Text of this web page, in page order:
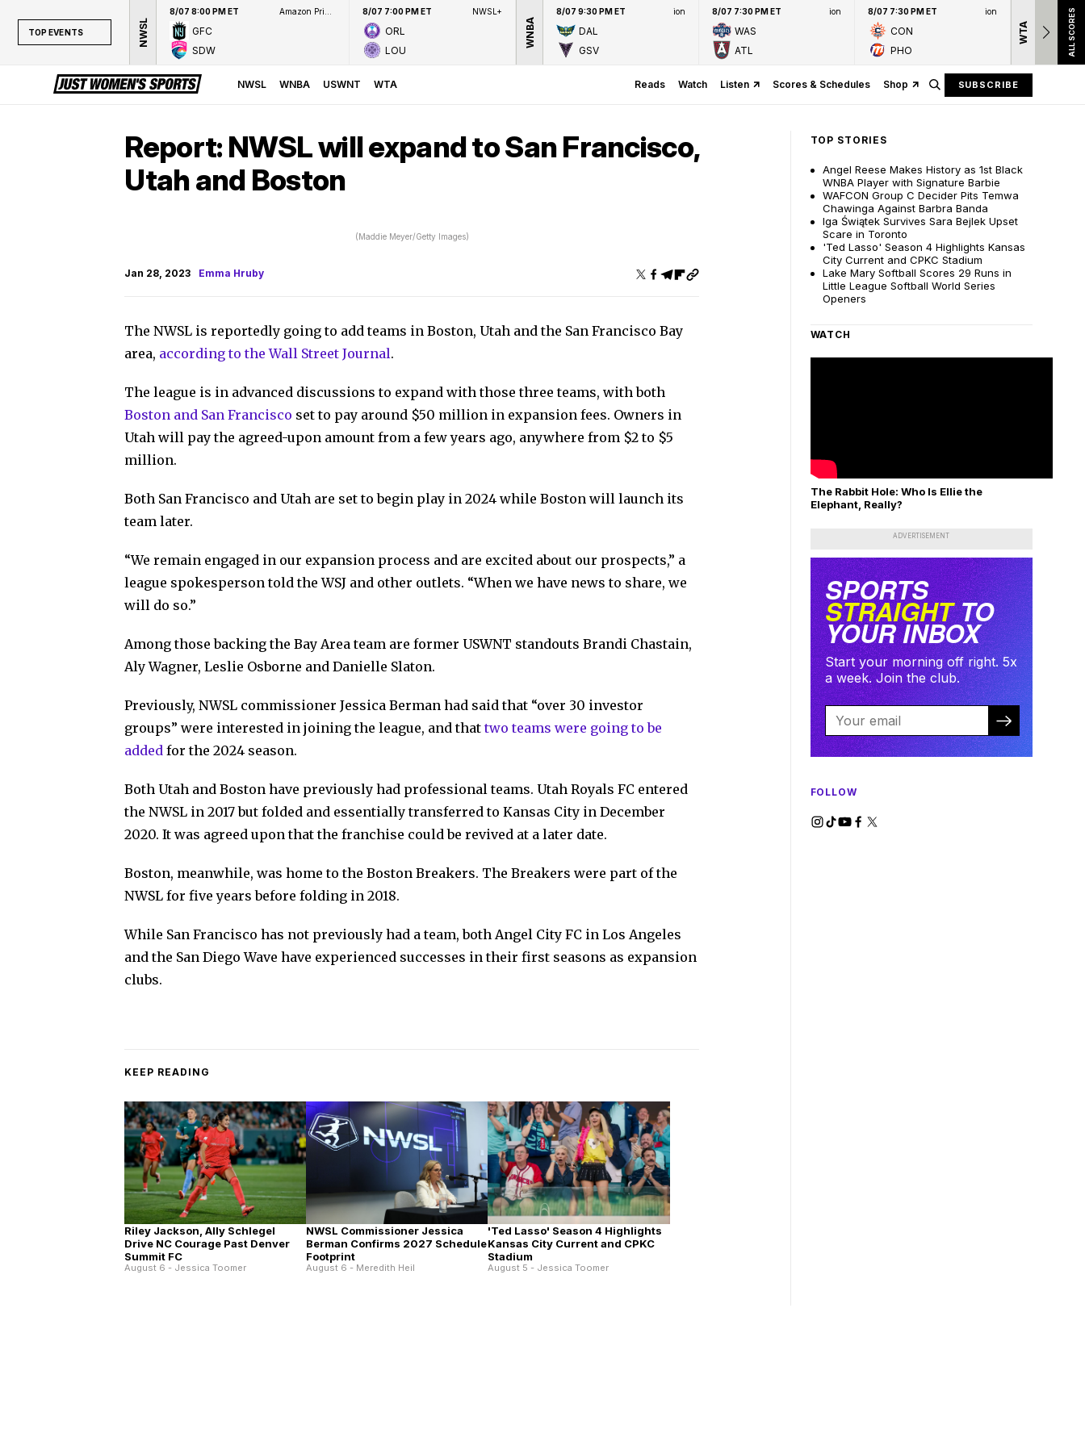
TOP EVENTS NWSL
8/07 8:00 PM ET
GFC
SDW
8/07 7:00 PM ET NWSL+
ORL
LOU
WNBA
8/07 9:30 PM ET ion
DAL
GSV
8/07 7:30 PM ET ion
WAS
ATL
8/07 7:30 PM ET ion
CON
PHO
WTA ALL SCORES
NWSL WNBA USWNT WTA Reads Watch Listen Scores & Schedules Shop SUBSCRIBE
Report: NWSL will expand to San Francisco,
Utah and Boston
(Maddie Meyer/Getty Images)
Jan 28, 2023 Emma Hruby
The NWSL is reportedly going to add teams in Boston, Utah and the San Francisco Bay
area, according to the Wall Street Journal.
The league is in advanced discussions to expand with those three teams, with both
Boston and San Francisco set to pay around $50 million in expansion fees. Owners in
Utah will pay the agreed-upon amount from a few years ago, anywhere from $2 to $5
million.
Both San Francisco and Utah are set to begin play in 2024 while Boston will launch its
team later.
“We remain engaged in our expansion process and are excited about our prospects,” a
league spokesperson told the WSJ and other outlets. “When we have news to share, we
will do so.”
Among those backing the Bay Area team are former USWNT standouts Brandi Chastain,
Aly Wagner, Leslie Osborne and Danielle Slaton.
Previously, NWSL commissioner Jessica Berman had said that “over 30 investor
groups” were interested in joining the league, and thattwo teams were going to be
added for the 2024 season.
Both Utah and Boston have previously had professional teams. Utah Royals FC entered
the NWSL in 2017 but folded and essentially transferred to Kansas City in December
2020. It was agreed upon that the franchise could be revived at a later date.
Boston, meanwhile, was home to the Boston Breakers. The Breakers were part of the
NWSL for five years before folding in 2018.
While San Francisco has not previously had a team, both Angel City FC in Los Angeles
and the San Diego Wave have experienced successes in their first seasons as expansion
clubs.
KEEP READING
Riley Jackson, Ally Schlegel
Drive NC Courage Past Denver
Summit FC
August 6 - Jessica Toomer
NWSL Commissioner Jessica
Berman Confirms 2027 Schedule
Footprint
August 6 - Meredith Heil
'Ted Lasso' Season 4 Highlights
Kansas City Current and CPKC
Stadium
August 5 - Jessica Toomer
TOP STORIES
Angel Reese Makes History as 1st Black
WNBA Player with Signature Barbie
WAFCON Group C Decider Pits Temwa
Chawinga Against Barbra Banda
Iga Świątek Survives Sara Bejlek Upset
Scare in Toronto
'Ted Lasso' Season 4 Highlights Kansas
City Current and CPKC Stadium
Lake Mary Softball Scores 29 Runs in
Little League Softball World Series
Openers
WATCH
The Rabbit Hole: Who Is Ellie the
Elephant, Really?
ADVERTISEMENT
SPORTS
STRAIGHTTO
YOUR INBOX
Start your morning off right. 5x
a week. Join the club.
FOLLOW